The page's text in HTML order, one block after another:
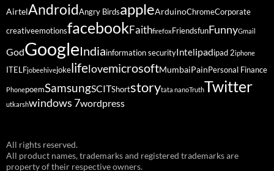
AirtelAndroidAngry BirdsappleArduinoChromeCorporate
creativeemotionsfacebookFaithfirefox FriendsfunFunnyGmail
GodGoogleIndiainformation securityIntelipadipad 2iphone
ITELFjobeehivejokelifelovemicrosoftMumbaiPain Personal Finance
PhonepoemSamsungSCITShortstorytata nanoTruthTwitter
utkarshwindows 7wordpress
All rights reserved.
All product names, trademarks and registered trademarks are
property of their respective owners.